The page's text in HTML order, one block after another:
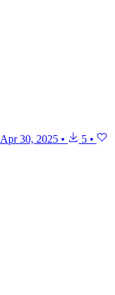
Apr 30, 2025 • 5 •